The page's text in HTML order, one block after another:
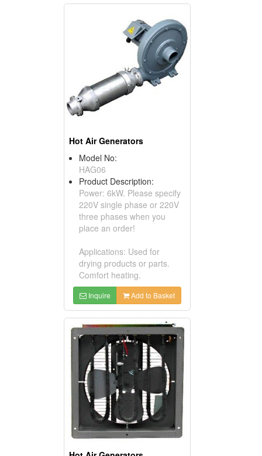
Hot Air Generators
Model No:
HAG06
Product Description:
Power: 6kW. Please specify
220V single phase or 220V
three phases when you
place an order!
Applications: Used for
drying products or parts.
Comfort heating.
Inquire Add to Basket